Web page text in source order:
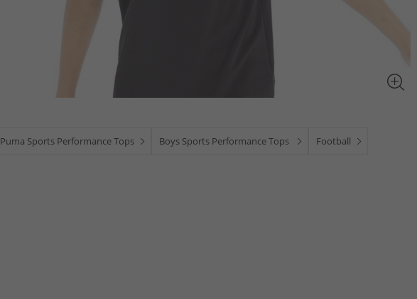
Puma Sports Performance Tops Boys Sports Performance Tops Football